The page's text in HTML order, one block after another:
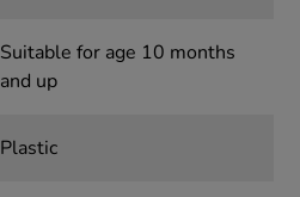
Suitable for age 10 months
and up
Plastic